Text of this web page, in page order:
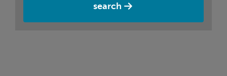
search